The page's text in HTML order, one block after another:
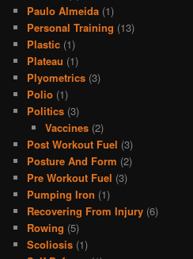
Paulo Almeida (1)
Personal Training (13)
Plastic (1)
Plateau (1)
Plyometrics (3)
Polio (1)
Politics (3)
Vaccines(2)
Post Workout Fuel (3)
Posture And Form (2)
Pre Workout Fuel (3)
Pumping Iron (1)
Recovering From Injury (6)
Rowing (5)
Scoliosis (1)